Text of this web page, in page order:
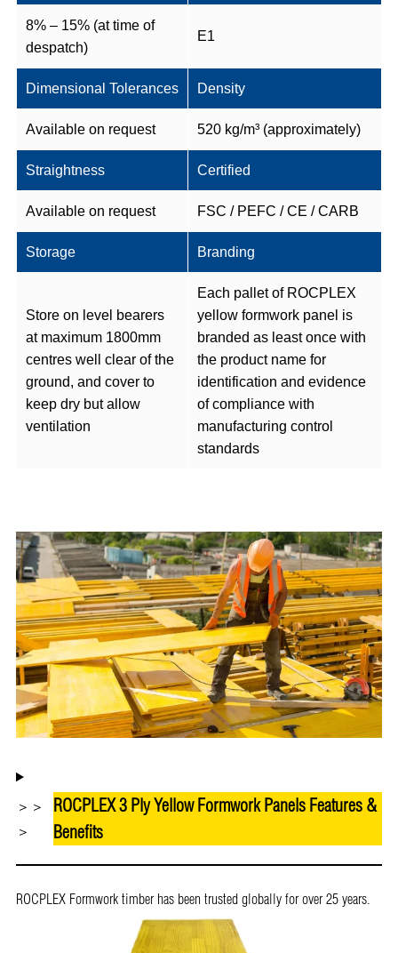
8% – 15% (at time of
despatch)
E1
Dimensional Tolerances Density
Available on request 520 kg/m³ (approximately)
Straightness Certified
Available on request FSC / PEFC / CE / CARB
Storage Branding
Store on level bearers
at maximum 1800mm
centres well clear of the
ground, and cover to
keep dry but allow
ventilation
Each pallet of ROCPLEX
yellow formwork panel is
branded as least once with
the product name for
identification and evidence
of compliance with
manufacturing control
standards
＞＞
＞
ROCPLEX 3 Ply Yellow Formwork Panels Features &
Benefits
ROCPLEX Formwork timber has been trusted globally for over 25 years.